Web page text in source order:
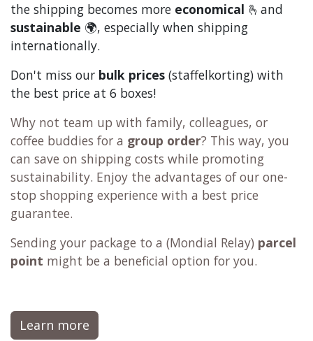
the shipping becomes more economical 🫰and
sustainable 🌍, especially when shipping
internationally.
Don't miss our bulk prices (staffelkorting) with
the best price at 6 boxes!
Why not team up with family, colleagues, or
coffee buddies for a group order? This way, you
can save on shipping costs while promoting
sustainability. Enjoy the advantages of our one-
stop shopping experience with a best price
guarantee.
Sending your package to a (Mondial Relay) parcel
point might be a beneficial option for you.
Learn more